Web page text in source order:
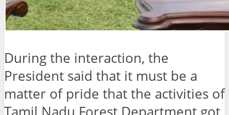
During the interaction, the
President said that it must be a
matter of pride that the activities of